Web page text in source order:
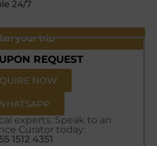
24/7
your trip
REQUEST
NOW
experts. Speak to an
Curator today:
1512 4351